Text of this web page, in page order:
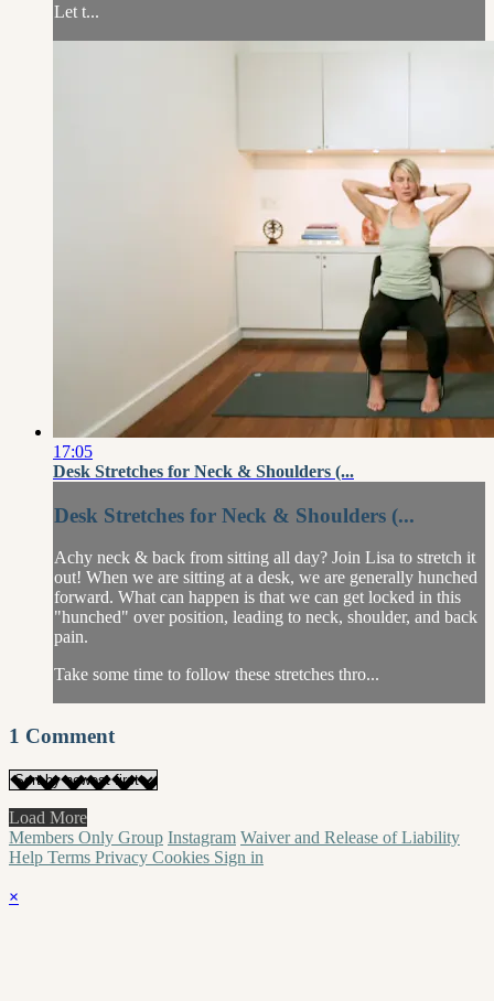
Let t...
17:05
Desk Stretches for Neck & Shoulders (...
Desk Stretches for Neck & Shoulders (...
Achy neck & back from sitting all day? Join Lisa to stretch it
out! When we are sitting at a desk, we are generally hunched
forward. What can happen is that we can get locked in this
"hunched" over position, leading to neck, shoulder, and back
pain.
Take some time to follow these stretches thro...
1 Comment
Load More
Members Only Group Instagram Waiver and Release of Liability
Help Terms Privacy Cookies Sign in
×